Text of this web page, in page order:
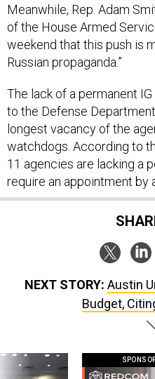
Meanwhile, Rep. Adam
of the House Armed
weekend that this push is
Russian propaganda.”
The lack of a permanent
to the Defense
longest vacancy of the
watchdogs. According to
11 agencies are lacking a
require an appointment by
NEXT STORY: Austin
Budget,